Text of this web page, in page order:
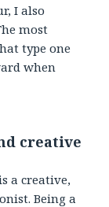
I also
most
type one
when
creative
a creative,
Being a